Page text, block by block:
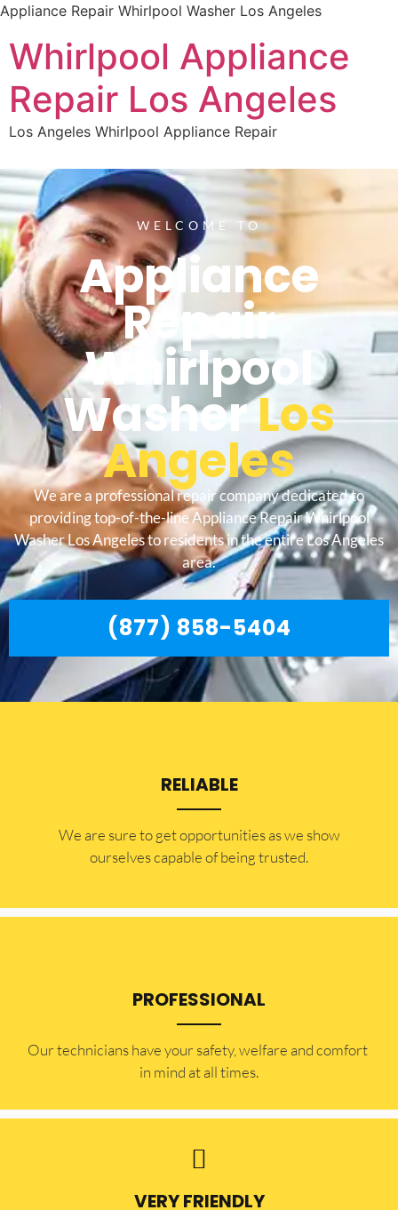
Appliance Repair Whirlpool Washer Los Angeles
Whirlpool Appliance
Repair Los Angeles
Los Angeles Whirlpool Appliance Repair
WELCOME TO
Appliance
Repair
Whirlpool
WasherLos
Angeles
We are a professional repair company dedicated to
providing top-of-the-line Appliance Repair Whirlpool
Washer Los Angeles to residents in the entire Los Angeles
area.
(877) 858-5404
RELIABLE
​​We are sure to get opportunities as we show
ourselves capable of being trusted.
PROFESSIONAL
Our technicians have your safety, welfare and comfort ​
in mind at all times.
VERY FRIENDLY